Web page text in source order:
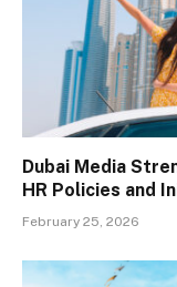
Dubai Media
HR Policies and
February 25, 2026